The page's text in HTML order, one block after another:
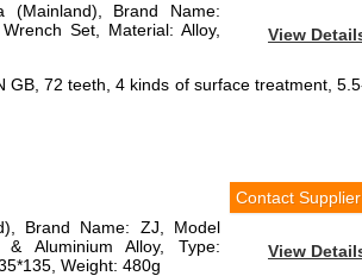
View
(Mainland), Brand Name:
Set, Material: Alloy,
GB, 72 teeth, 4 kinds of surface treatment,
Contact Supplier
View
Brand Name: ZJ, Model
Aluminium Alloy, Type:
Weight: 480g